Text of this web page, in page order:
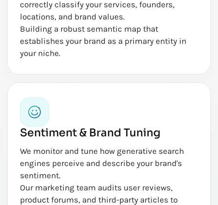
correctly classify your services, founders,
locations, and brand values.
Building a robust semantic map that
establishes your brand as a primary entity in
your niche.
Sentiment & Brand Tuning
We monitor and tune how generative search
engines perceive and describe your brand's
sentiment.
Our marketing team audits user reviews,
product forums, and third-party articles to